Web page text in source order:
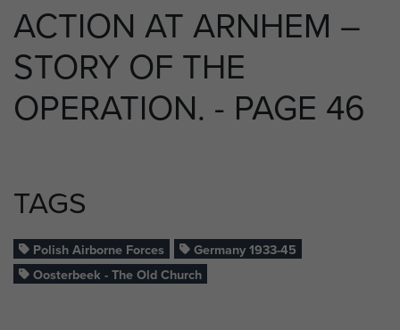
ACTION AT ARNHEM –
STORY OF THE
OPERATION. - PAGE 46
TAGS
Polish Airborne Forces
Germany 1933-45
Oosterbeek - The Old Church